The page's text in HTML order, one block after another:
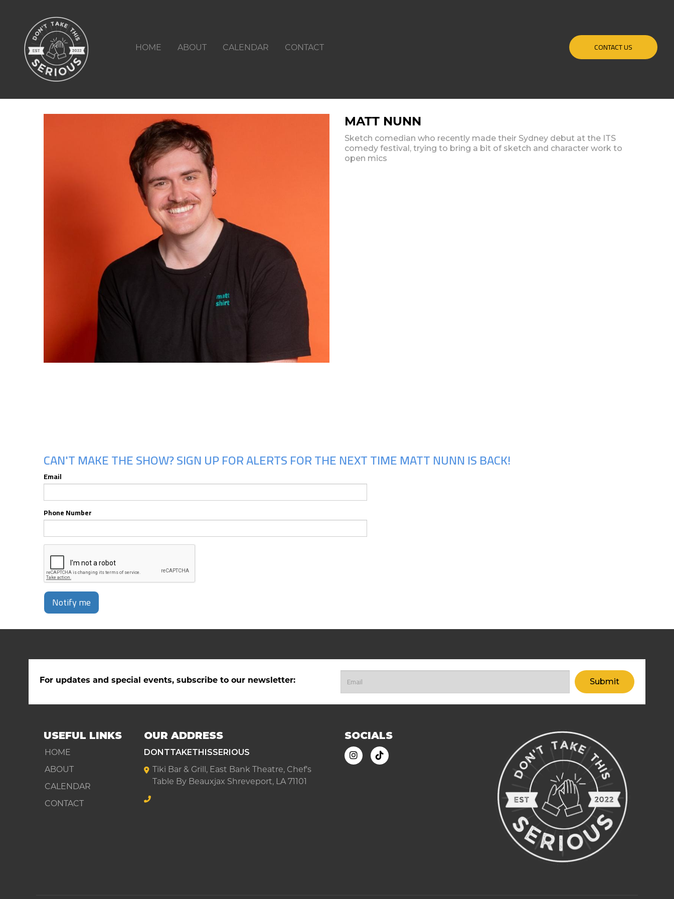
HOME ABOUT CALENDAR CONTACT CONTACT US
MATT NUNN
Sketch comedian who recently made their Sydney debut at the ITS
comedy festival, trying to bring a bit of sketch and character work to
open mics
CAN'T MAKE THE SHOW? SIGN UP FOR ALERTS FOR THE NEXT TIME MATT NUNN IS BACK!
Email
Phone Number
Notify me
For updates and special events, subscribe to our newsletter: Submit
USEFUL LINKS
HOME
ABOUT
CALENDAR
CONTACT
OUR ADDRESS
DONTTAKETHISSERIOUS
Tiki Bar & Grill, East Bank Theatre, Chef's
Table By Beauxjax Shreveport, LA 71101
SOCIALS